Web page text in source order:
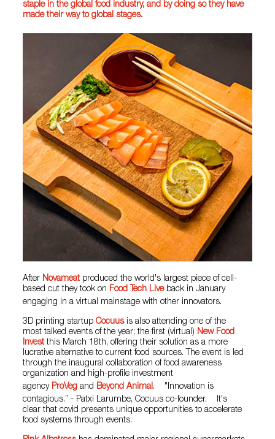
staple in the global food industry, and by doing so they have
made their way to global stages.
After Novameat produced the world's largest piece of cell-
based cut they took on Food Tech Liveback in January
engaging in a virtual mainstage with other innovators.
3D printing startupCocuus is also attending one of the
most talked events of the year; the first (virtual) New Food
Invest this March 18th, offering their solution as a more
lucrative alternative to current food sources. The event is led
through the inaugural collaboration of food awareness
organization and high-profile investment
agency ProVeg and Beyond Animal. "Innovation is
contagious.” - Patxi Larumbe, Cocuus co-founder. It's
clear that covid presents unique opportunities to accelerate
food systems through events.